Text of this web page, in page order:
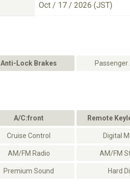
Oct / 17 / 2026 (JST)
Anti-Lock Brakes Passenger
A/C:front Remote
Cruise Control Digital
AM/FM Radio AM/FM
Premium Sound Hard